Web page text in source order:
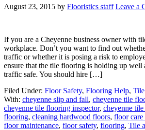
August 23, 2015 by Flooristics staff Leave a
If you are a Cheyenne business owner with
workplace. Don’t you want to find out
traffic or whether it is posing a risk to
ensure that the tile flooring is holding up well
traffic safe. You should hire […]
Filed Under: Floor Safety, Flooring Help,
With: cheyenne slip and fall, cheyenne tile
cheyenne tile flooring inspector, cheyenne
flooring, cleaning hardwood floors, floor care
floor maintenance, floor safety, flooring, Tile